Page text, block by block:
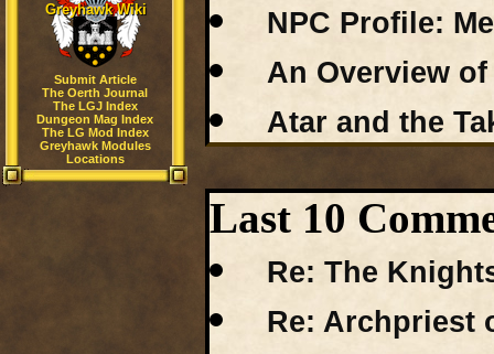
Greyhawk Wiki
Submit Article
The Oerth Journal
The LGJ Index
Dungeon Mag Index
The LG Mod Index
Greyhawk Modules
Locations
NPC Profile:
An Overview
Atar and the
Last 10
Re: The
Re: Archpriest